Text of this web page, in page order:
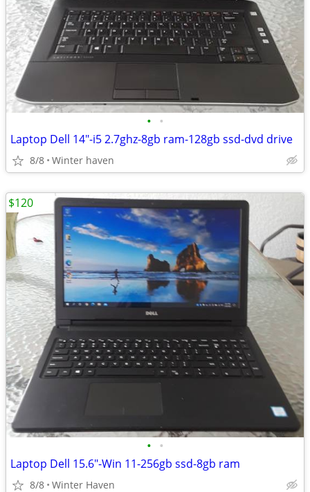
• •
Laptop Dell 14"-i5 2.7ghz-8gb ram-128gb ssd-dvd drive
8/8 Winter haven
• •
Laptop Dell 15.6"-Win 11-256gb ssd-8gb ram
8/8 Winter Haven
$120